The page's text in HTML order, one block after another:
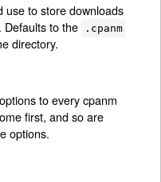
use to store downloads
Defaults to the
.cpanm
directory.
to every cpanm
first, and so are
options.